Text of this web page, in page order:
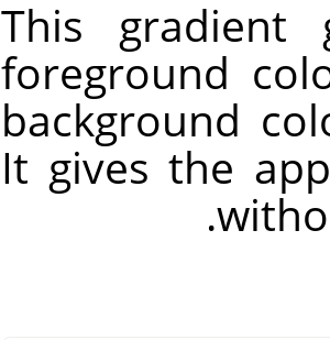
This gradient
foreground
background
It gives the